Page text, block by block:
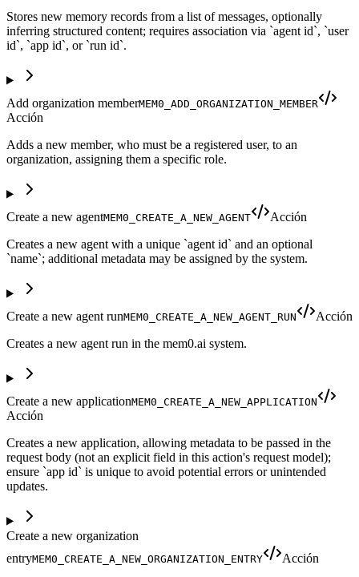
Stores new memory records from a list of messages, optionally
inferring structured content; requires association via `agent id`, `user
id`, `app id`, or `run id`.
Add organization memberMEM0_ADD_ORGANIZATION_MEMBER
Acción
Adds a new member, who must be a registered user, to an
organization, assigning them a specific role.
Create a new agentMEM0_CREATE_A_NEW_AGENT
Acción
Creates a new agent with a unique `agent id` and an optional
`name`; additional metadata may be assigned by the system.
Create a new agent runMEM0_CREATE_A_NEW_AGENT_RUN
Acción
Creates a new agent run in the mem0.ai system.
Create a new applicationMEM0_CREATE_A_NEW_APPLICATION
Acción
Creates a new application, allowing metadata to be passed in the
request body (not an explicit field in this action's request model);
ensure `app id` is unique to avoid potential errors or unintended
updates.
Create a new organization
entryMEM0_CREATE_A_NEW_ORGANIZATION_ENTRY
Acción